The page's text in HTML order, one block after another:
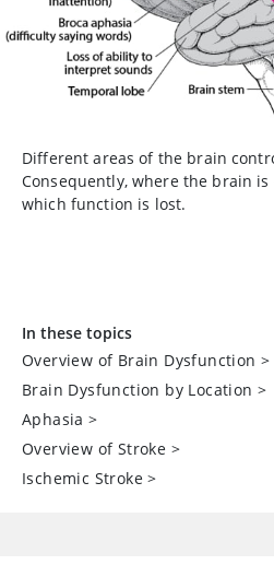
Different areas of the brain
Consequently, where the brain
which function is lost.
In these topics
Overview of Brain Dysfunction >
Brain Dysfunction by Location >
Aphasia >
Overview of Stroke >
Ischemic Stroke >